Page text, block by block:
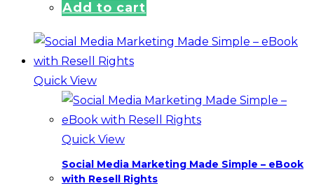
Add to cart
Quick View
Quick View
Social Media Marketing Made Simple – eBook
with Resell Rights